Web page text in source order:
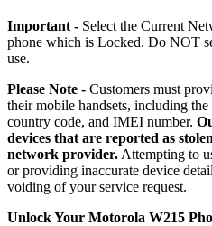
Important - Select the Current
phone which is Locked. Do NOT
use.
Please Note - Customers must
their mobile handsets, including
country code, and IMEI number.
devices that are reported as
network provider. Attempting to
or providing inaccurate device
voiding of your service request.
Unlock Your Motorola W215